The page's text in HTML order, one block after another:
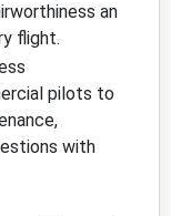
an
flight.
pilots to
with